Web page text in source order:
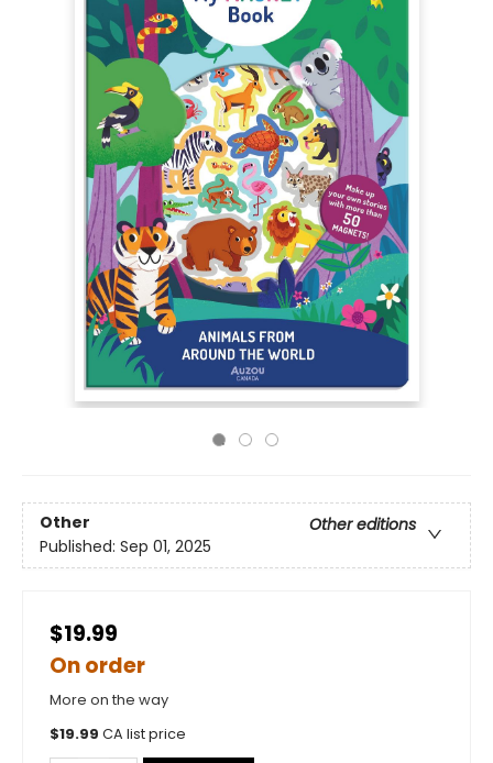
Other
Other editions
Published: Sep 01, 2025
$19.99
On order
More on the way
$19.99 CA list price